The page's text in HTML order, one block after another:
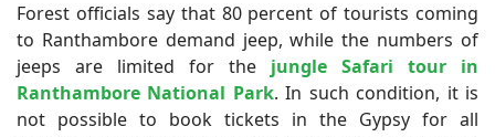
Forest officials say that 80 percent of tourists coming
to Ranthambore demand jeep, while the numbers of
jeeps are limited for the
jungle Safari tour in
Ranthambore National Park. In such condition, it is
not possible to book tickets in the Gypsy for all